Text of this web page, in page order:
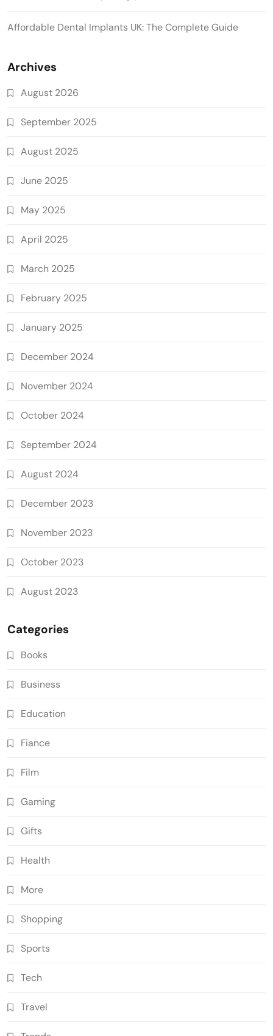
Affordable Dental Implants UK: The Complete Guide
Archives
August 2026
September 2025
August 2025
June 2025
May 2025
April 2025
March 2025
February 2025
January 2025
December 2024
November 2024
October 2024
September 2024
August 2024
December 2023
November 2023
October 2023
August 2023
Categories
Books
Business
Education
Fiance
Film
Gaming
Gifts
Health
More
Shopping
Sports
Tech
Travel